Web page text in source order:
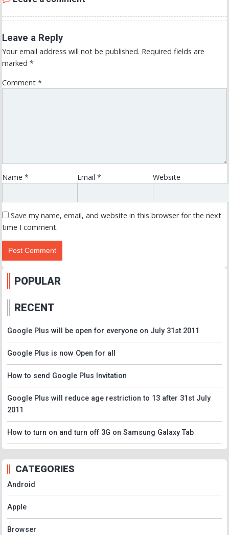
Leave a Reply
Your email address will not be published. Required fields are
marked *
Comment *
Name * Email* Website
Save my name, email, and website in this browser for the next
time I comment.
POPULAR
RECENT
Google Plus will be open for everyone on July 31st 2011
Google Plus is now Open for all
How to send Google Plus Invitation
Google Plus will reduce age restriction to 13 after 31st July
2011
How to turn on and turn off 3G on Samsung Galaxy Tab
CATEGORIES
Android
Apple
Browser